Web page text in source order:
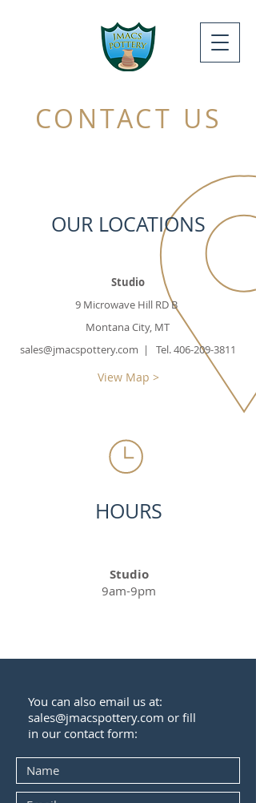
CONTACT US
OUR LOCATIONS
Studio
9 Microwave Hill RD B
Montana City, MT
sales@jmacspottery.com | Tel.406-209-3811
View Map >
HOURS
Studio
9am-9pm
You can also email us at:
sales@jmacspottery.com or fill
in our contact form: